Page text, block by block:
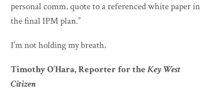
personal comm. quote to a referenced white paper in
the final IPM plan.”
I’m not holding my breath.
Timothy O’Hara, Reporter for theKey West
Citizen